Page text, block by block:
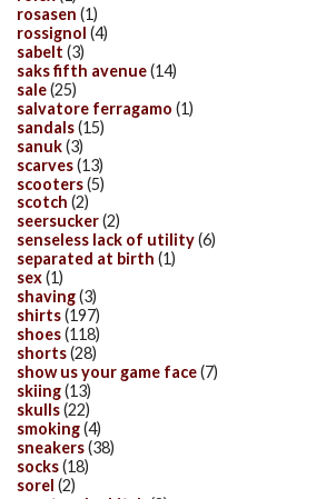
rosasen (1)
rossignol (4)
sabelt (3)
saks fifth avenue(14)
sale(25)
salvatore ferragamo (1)
sandals(15)
sanuk(3)
scarves(13)
scooters(5)
scotch (2)
seersucker(2)
senseless lack of utility(6)
separated at birth (1)
sex(1)
shaving(3)
shirts(197)
shoes(118)
shorts(28)
show us your game face(7)
skiing(13)
skulls(22)
smoking(4)
sneakers(38)
socks(18)
sorel (2)